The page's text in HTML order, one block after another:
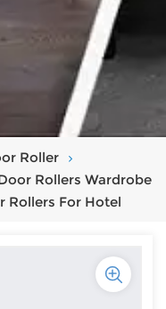
Roller
Rollers Wardrobe
Rollers For Hotel